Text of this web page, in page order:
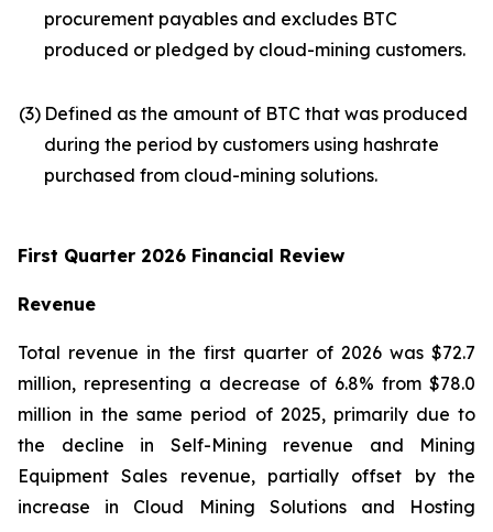
procurement payables and excludes BTC
produced or pledged by cloud-mining customers.
(3) Defined as the amount of BTC that was produced
during the period by customers using hashrate
purchased from cloud-mining solutions.
First Quarter 2026 Financial Review
Revenue
Total revenue in the first quarter of 2026 was $72.7
million, representing a decrease of 6.8% from $78.0
million in the same period of 2025, primarily due to
the decline in Self-Mining revenue and Mining
Equipment Sales revenue, partially offset by the
increase in Cloud Mining Solutions and Hosting